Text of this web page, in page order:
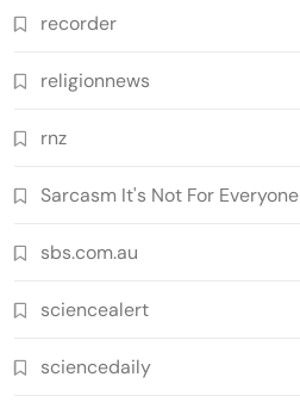
recorder
religionnews
rnz
Sarcasm It's Not For Everyone
sbs.com.au
sciencealert
sciencedaily